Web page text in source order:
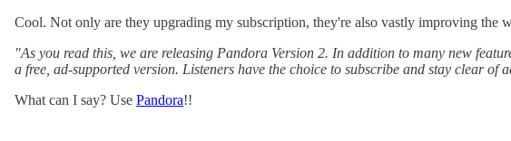
Cool. Not only are they upgrading my subscription, they're also vastly improving the
"As you read this, we are releasing Pandora Version 2. In addition to many new
a free, ad-supported version. Listeners have the choice to subscribe and stay clear
What can I say? Use Pandora!!